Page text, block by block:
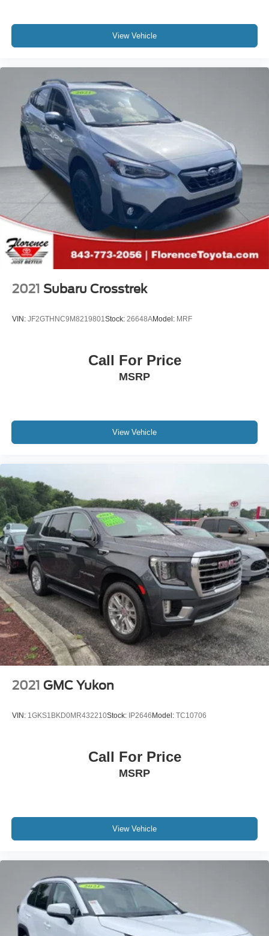
View Vehicle
2021 Subaru Crosstrek
VIN: JF2GTHNC9M8219801Stock: 26648AModel: MRF
Call For Price
MSRP
View Vehicle
2021 GMC Yukon
VIN: 1GKS1BKD0MR432210Stock: IP2646Model: TC10706
Call For Price
MSRP
View Vehicle